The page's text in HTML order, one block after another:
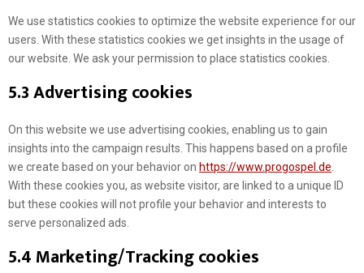
We use statistics cookies to optimize the website experience for our
users. With these statistics cookies we get insights in the usage of
our website. We ask your permission to place statistics cookies.
5.3 Advertising cookies
On this website we use advertising cookies, enabling us to gain
insights into the campaign results. This happens based on a profile
we create based on your behavior on https://www.progospel.de
With these cookies you, as website visitor, are linked to a unique ID
but these cookies will not profile your behavior and interests to
serve personalized ads.
5.4 Marketing/Tracking cookies